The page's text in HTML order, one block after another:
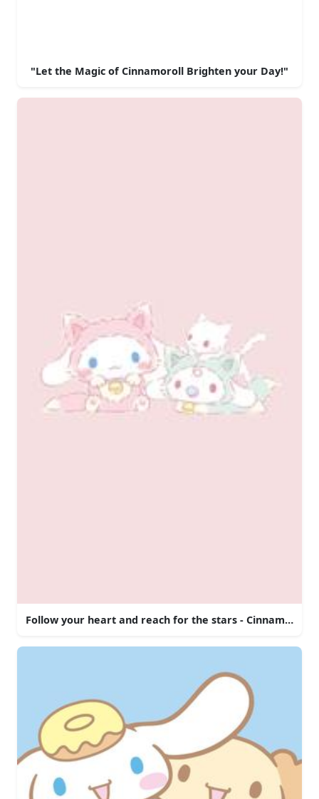
"Let the Magic of Cinnamoroll Brighten your Day!"
Follow your heart and reach for the stars - Cinnamoroll